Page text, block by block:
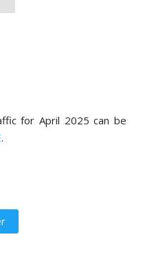
for April 2025 can be
.